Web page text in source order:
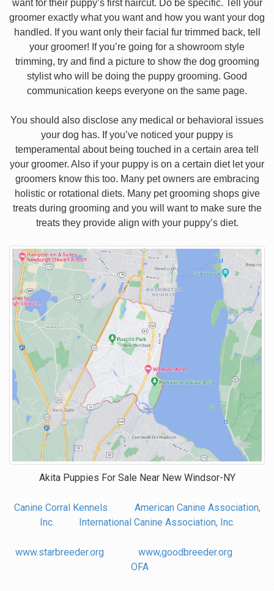
want for their puppy’s first haircut. Do be specific. Tell your
groomer exactly what you want and how you want your dog
handled. If you want only their facial fur trimmed back, tell
your groomer! If you’re going for a showroom style
trimming, try and find a picture to show the dog grooming
stylist who will be doing the puppy grooming. Good
communication keeps everyone on the same page.
You should also disclose any medical or behavioral issues
your dog has. If you’ve noticed your puppy is
temperamental about being touched in a certain area tell
your groomer. Also if your puppy is on a certain diet let your
groomers know this too. Many pet owners are embracing
holistic or rotational diets. Many pet grooming shops give
treats during grooming and you will want to make sure the
treats they provide align with your puppy’s diet.
Akita Puppies For Sale Near New Windsor-NY
Canine Corral Kennels
American Canine Association,
Inc.
International Canine Association, Inc.
www.starbreeder.org
www,goodbreeder.org
OFA